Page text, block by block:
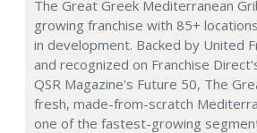
The Great Greek Mediterranean
growing franchise with 85+
in development. Backed by United
and recognized on Franchise
QSR Magazine's Future 50, The
fresh, made-from-scratch
one of the fastest-growing